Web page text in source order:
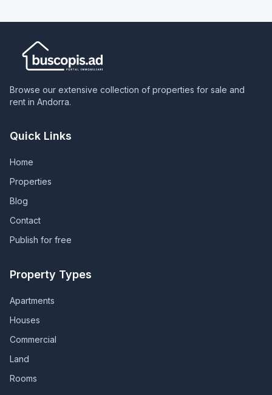
Browse our extensive collection of properties for sale and
rent in Andorra.
Quick Links
Home
Properties
Blog
Contact
Publish for free
Property Types
Apartments
Houses
Commercial
Land
Rooms